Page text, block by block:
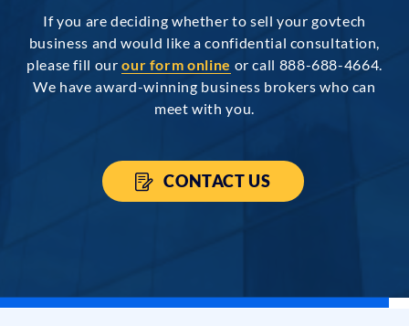
If you are deciding whether to sell your govtech
business and would like a confidential consultation,
please fill ourour form online or call 888-688-4664.
We have award-winning business brokers who can
meet with you.
CONTACT US